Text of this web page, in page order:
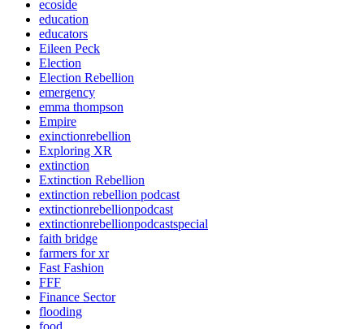
ecoside
education
educators
Eileen Peck
Election
Election Rebellion
emergency
emma thompson
Empire
exinctionrebellion
Exploring XR
extinction
Extinction Rebellion
extinction rebellion podcast
extinctionrebellionpodcast
extinctionrebellionpodcastspecial
faith bridge
farmers for xr
Fast Fashion
FFF
Finance Sector
flooding